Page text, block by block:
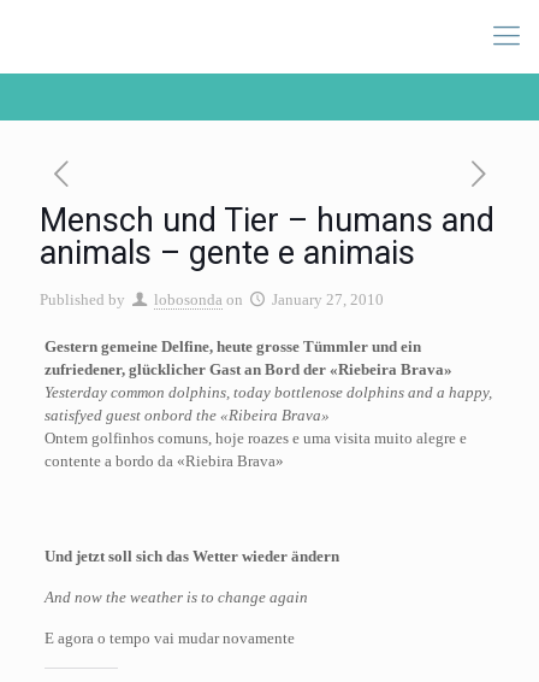
Mensch und Tier – humans and
animals – gente e animais
Published by lobosonda on January 27, 2010
Gestern gemeine Delfine, heute grosse Tümmler und ein
zufriedener, glücklicher Gast an Bord der «Riebeira Brava»
Yesterday common dolphins, today bottlenose dolphins and a happy,
satisfyed guest onbord the «Ribeira Brava»
Ontem golfinhos comuns, hoje roazes e uma visita muito alegre e
contente a bordo da «Riebira Brava»
Und jetzt soll sich das Wetter wieder ändern
And now the weather is to change again
E agora o tempo vai mudar novamente